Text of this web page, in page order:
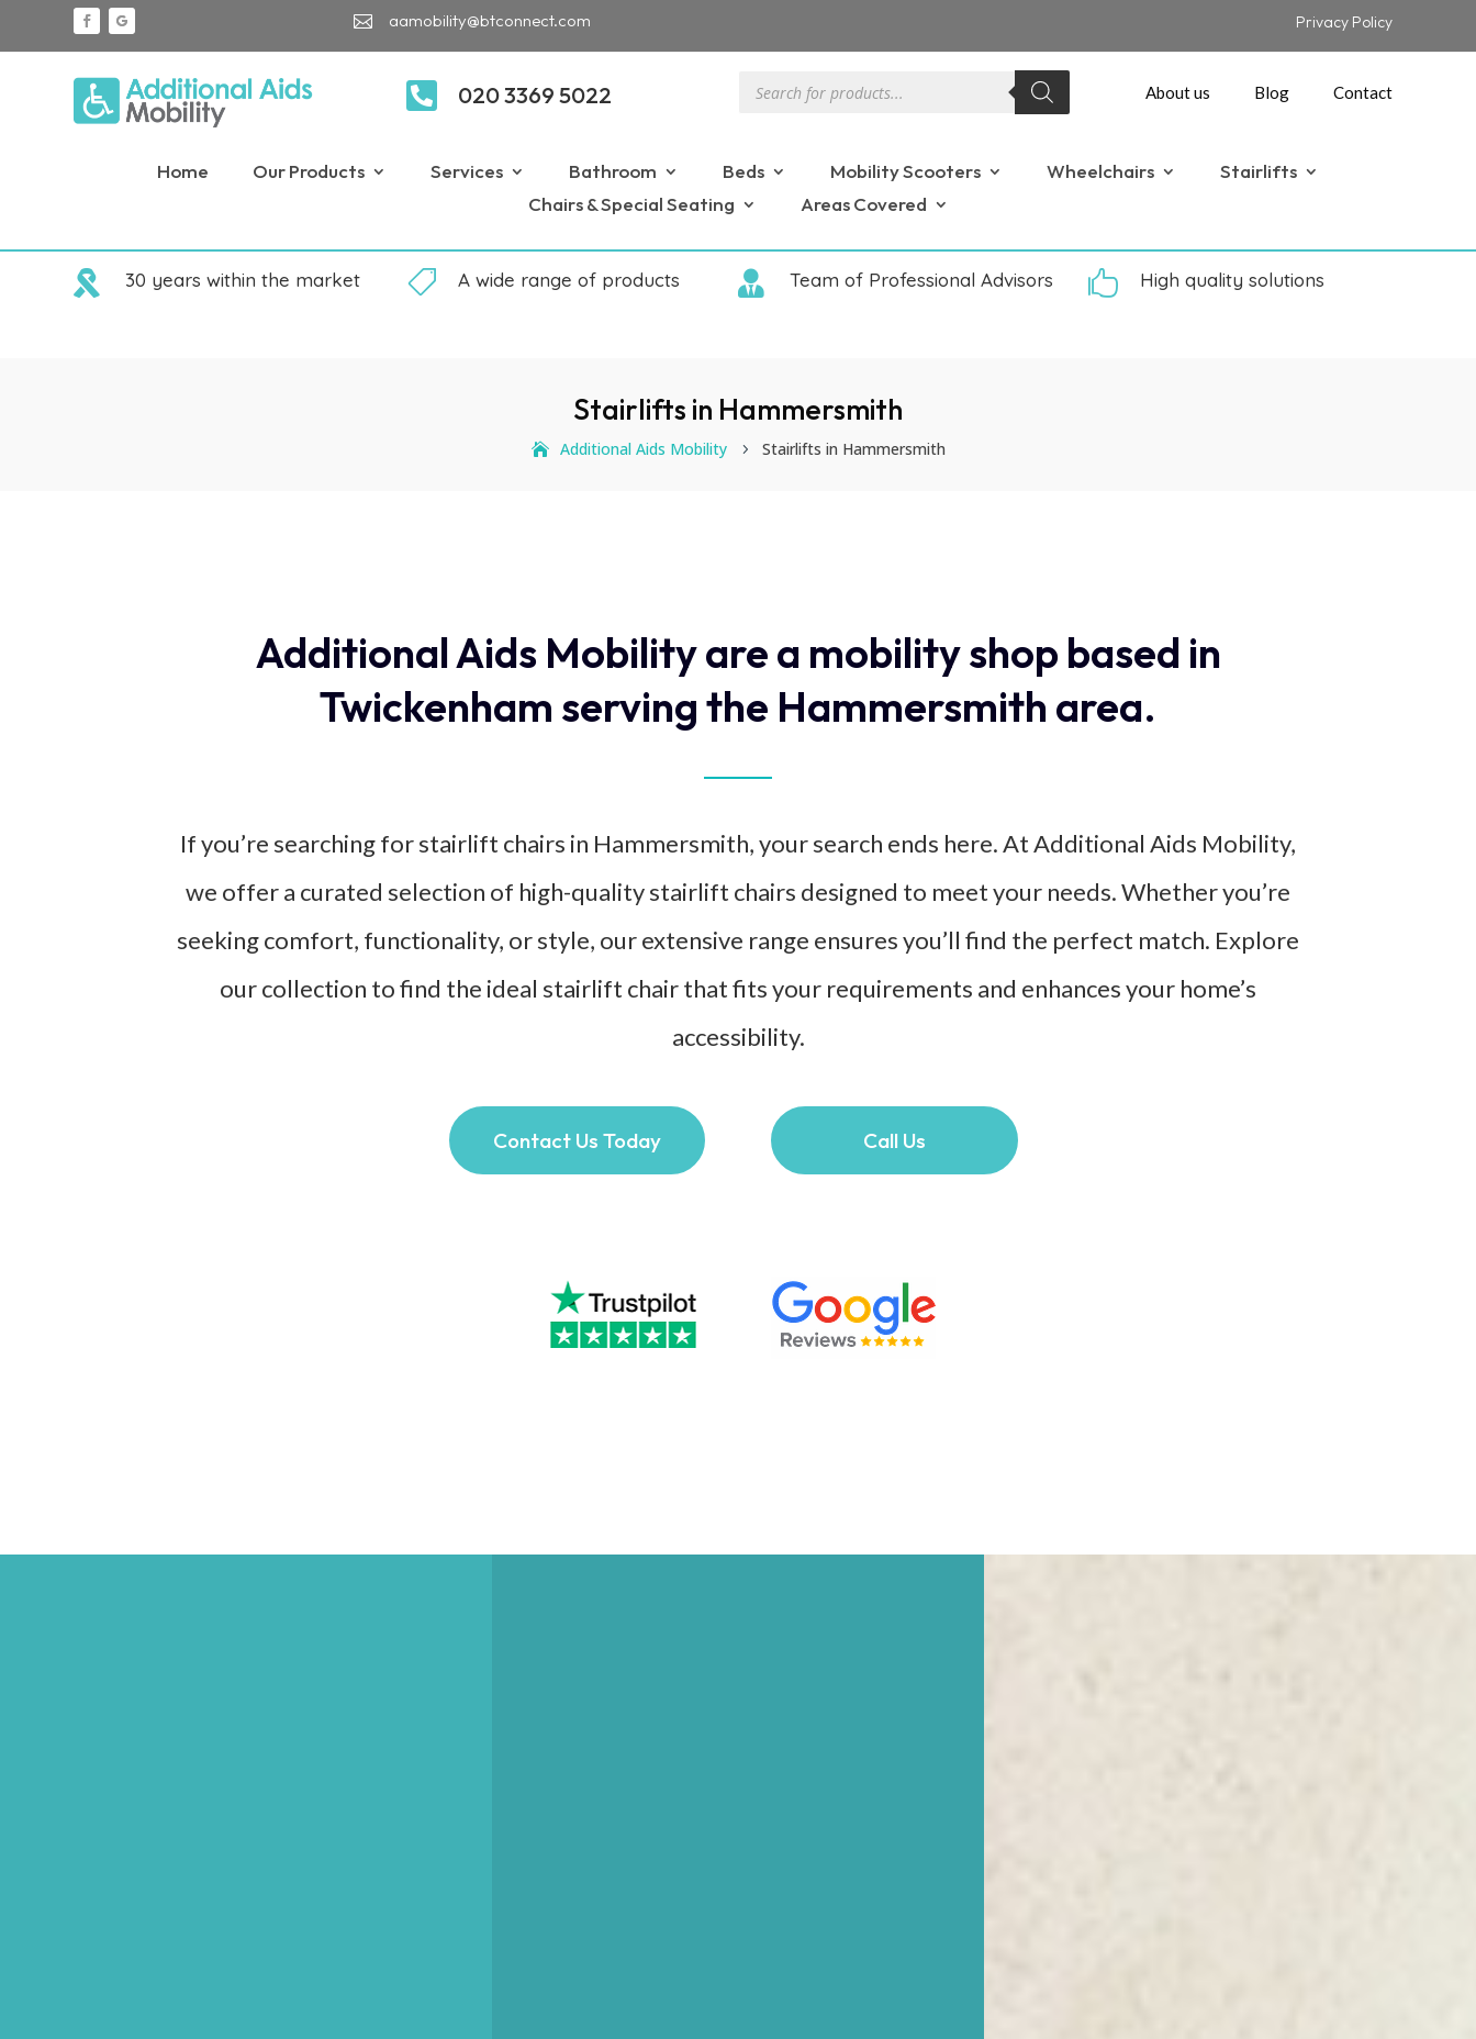
 aamobility@btconnect.com Privacy Policy
 020 3369 5022 search About us Blog Contact
Home Our Products Services Bathroom Beds Mobility Scooters Wheelchairs
Stairlifts
Chairs & Special Seating
Areas Covered
 30 years within the market  A wide range of products  Team of Professional Advisors  High quality solutions
Stairlifts in Hammersmith
Additional Aids Mobility 5 Stairlifts in Hammersmith
Additional Aids Mobility are a mobility shop based in
Twickenham serving the Hammersmith area.
If you’re searching for stairlift chairs in Hammersmith, your search ends here. At Additional Aids Mobility,
we offer a curated selection of high-quality stairlift chairs designed to meet your needs. Whether you’re
seeking comfort, functionality, or style, our extensive range ensures you’ll find the perfect match. Explore
our collection to find the ideal stairlift chair that fits your requirements and enhances your home’s
accessibility.
Contact Us Today Call Us